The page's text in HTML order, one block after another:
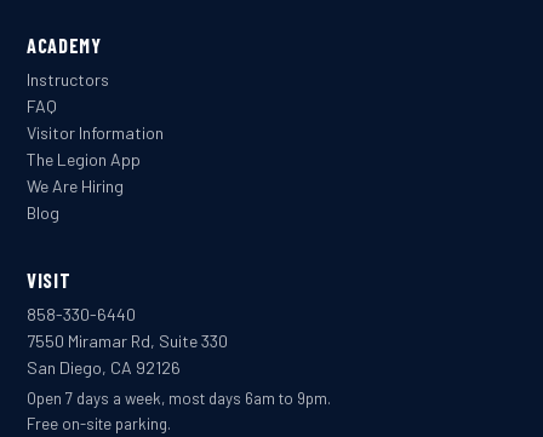
ACADEMY
Instructors
FAQ
Visitor Information
The Legion App
We Are Hiring
Blog
VISIT
858-330-6440
7550 Miramar Rd, Suite 330
San Diego, CA 92126
Open 7 days a week, most days 6am to 9pm.
Free on-site parking.